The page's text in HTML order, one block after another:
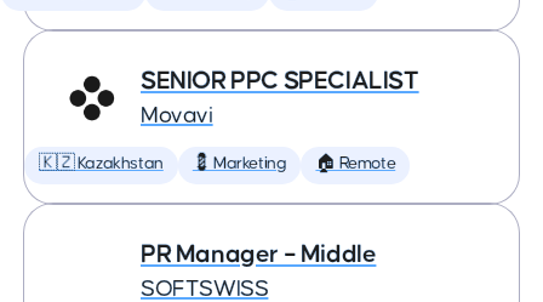
SENIOR PPC SPECIALIST
Movavi
🇰🇿 Kazakhstan 💈 Marketing 🏠 Remote
PR Manager – Middle
SOFTSWISS